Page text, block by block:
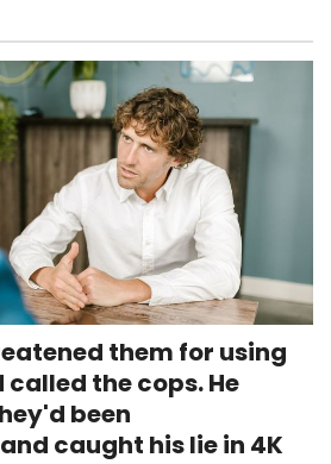
them for using
the cops. He
been
caught his lie in 4K